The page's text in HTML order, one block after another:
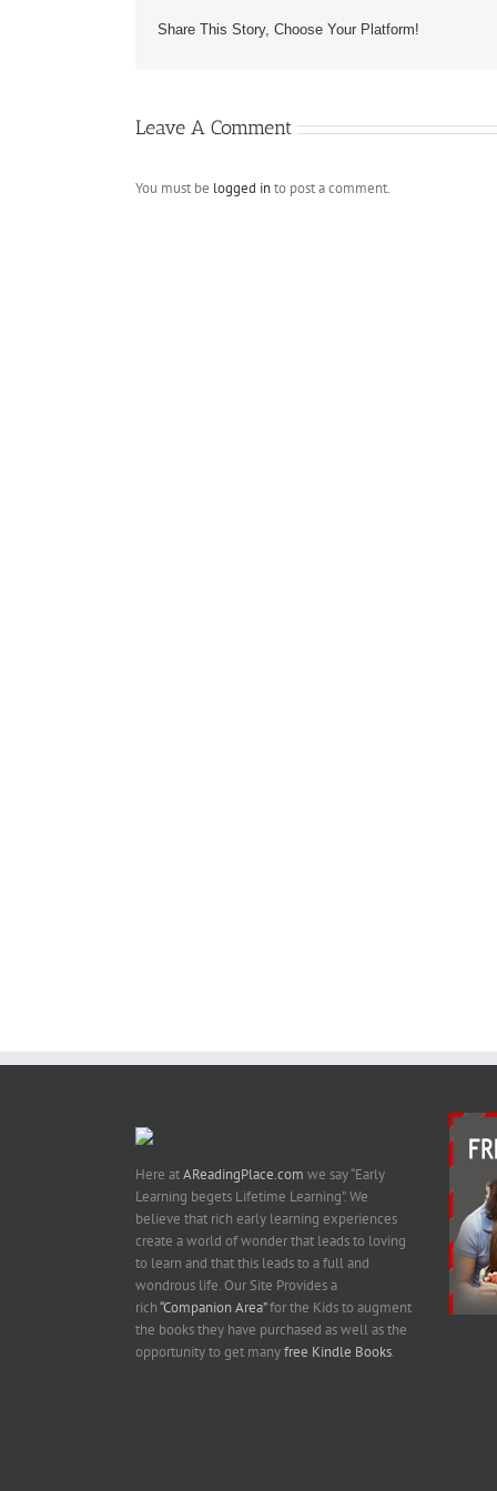
Share This Story, Choose Your Platform!
Leave A Comment
You must be logged into post a comment.
Here atAReadingPlace.com we say “Early
Learning begets Lifetime Learning”. We
believe that rich early learning experiences
create a world of wonder that leads to loving
to learn and that this leads to a full and
wondrous life. Our Site Provides a
rich“Companion Area”for the Kids to augment
the books they have purchased as well as the
opportunity to get manyfree Kindle Books.